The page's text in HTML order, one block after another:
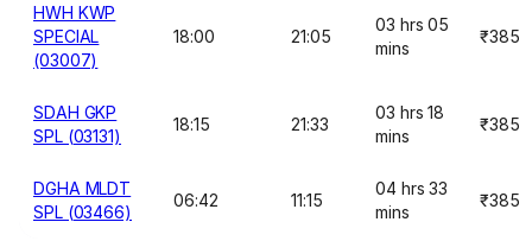
HWH KWP
SPECIAL
(03007)
18:00 21:05
03 hrs 05
mins
₹385
SDAH GKP
SPL (03131)
18:15 21:33
03 hrs 18
mins
₹385
DGHA MLDT
SPL (03466)
06:42 11:15
04 hrs 33
mins
₹385